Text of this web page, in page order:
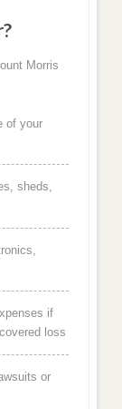
Morris
of your
sheds,
if
loss
or